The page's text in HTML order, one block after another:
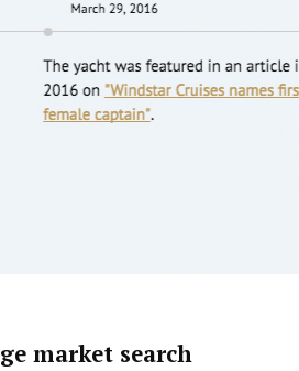
market search